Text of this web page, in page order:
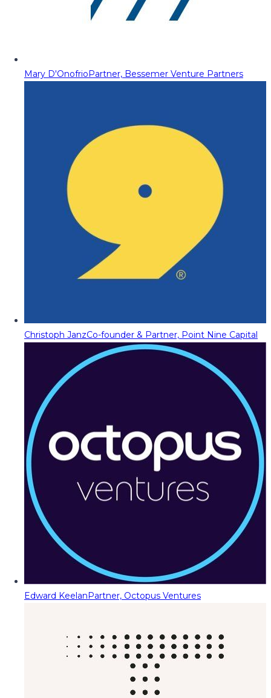
Mary D'OnofrioPartner, Bessemer Venture Partners
Christoph JanzCo-founder & Partner, Point Nine Capital
Edward KeelanPartner, Octopus Ventures